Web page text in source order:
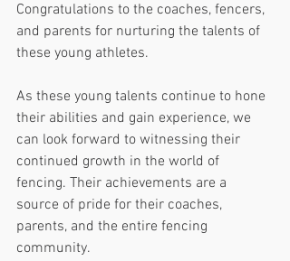
Congratulations to the coaches, fencers,
and parents for nurturing the talents of
these young athletes.
As these young talents continue to hone
their abilities and gain experience, we
can look forward to witnessing their
continued growth in the world of
fencing. Their achievements are a
source of pride for their coaches,
parents, and the entire fencing
community.